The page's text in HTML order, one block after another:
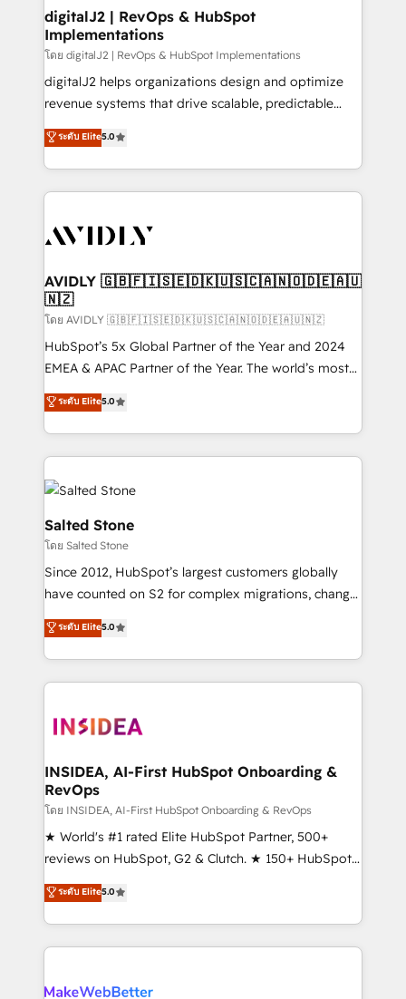
digitalJ2 | RevOps & HubSpot
Implementations
โดย digitalJ2 | RevOps & HubSpot Implementations
digitalJ2 helps organizations design and optimize
revenue systems that drive scalable, predictable
growth. As a triple-accredited HubSpot Solutions
Partner, we specialize in both strategic RevOps
planning and hands-on technical execution - building
the operational foundation companies need to
Healthcare - Financial Services - Managed IT (MSP) -
we help: ✔️ Full HubSpot implementations and portal
optimization ✔️ Data migrations, CRM architecture,
and reporting foundations ✔️ Custom integrations
and workflow automation ✔️ User adoption
programs, training, and enablement Through project-
partnerships, we guide organizations through the
revenue maturity model - delivering the right
grows.
ระดับ Elite5.0
AVIDLY 🇬🇧🇫🇮🇸🇪🇩🇰🇺🇸🇨🇦🇳🇴🇩🇪🇦🇺
🇳🇿
โดย AVIDLY 🇬🇧🇫🇮🇸🇪🇩🇰🇺🇸🇨🇦🇳🇴🇩🇪🇦🇺🇳🇿
HubSpot’s 5x Global Partner of the Year and 2024
EMEA & APAC Partner of the Year. The world’s most
experienced and fully accredited HubSpot Solutions
Partner. 🚀 With 2,750+ HubSpot projects delivered
and 370+ specialists across EMEA, APAC and NAM,
we de-risk complex CRM programmes and
accelerate ROI across every HubSpot Hub. 🧭 From
multi-region migrations to AI-powered automation,
we turn complexity into clarity, human at global
scale. 🏆 HubSpot’s CEO called us “the partner of the
future.” Others agree it is proof of trust built through
measurable impact.
ระดับ Elite5.0
Salted Stone
โดย Salted Stone
Since 2012, HubSpot’s largest customers globally
have counted on S2 for complex migrations, change
management, systems integration, and creative
solutions that deliver measurable impact and
transform brand experiences As one of the few full-
service creative agencies in the HubSpot
winning design to build scalable, globally
marketing campaigns, & RevOps frameworks that
fuel long-term success We connect the entire
customer lifecycle through seamless integrations,
ensure long-term adoption with change-
management programs, and align marketing, sales,
HubSpot accreditations and experience across
hundreds of organizations in dozens of industries,
explore whether S2 is the partner you’ve been
ระดับ Elite5.0
INSIDEA, AI-First HubSpot Onboarding &
RevOps
โดย INSIDEA, AI-First HubSpot Onboarding & RevOps
★ World's #1 rated Elite HubSpot Partner, 500+
reviews on HubSpot, G2 & Clutch. ★ 150+ HubSpot
Certified Experts & Trainers across the team ★
1,500+ implementations across five continents ★ AI-
First, RevOps-led, Onboarding obsessed ★
Company of the Year 2024/25 INSIDEA helps
engine. We onboard your team, migrate your data,
ระดับ Elite5.0